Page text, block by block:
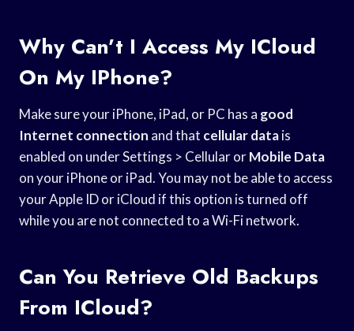
Why Can’t I Access My ICloud
On My IPhone?
Make sure your iPhone, iPad, or PC has a good
Internet connection and that cellular datais
enabled on under Settings > Cellular orMobile Data
on your iPhone or iPad. You may not be able to access
your Apple ID or iCloud if this option is turned off
while you are not connected to a Wi-Fi network.
Can You Retrieve Old Backups
From ICloud?